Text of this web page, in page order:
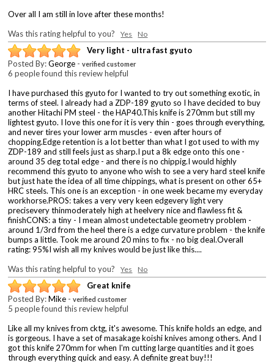
Over all I am still in love after these months!
Was this rating helpful to you?Yes No
Very light - ultra fast gyuto
Posted By:George -verified customer
6 people found this review helpful
I have purchased this gyuto for I wanted to try out something exotic, in
terms of steel. I already had a ZDP-189 gyuto so I have decided to buy
another Hitachi PM steel - the HAP40.This knife is 270mm but still my
lightest gyuto. I love this one for it is very thin - goes through everything,
and never tires your lower arm muscles - even after hours of
chopping.Edge retention is a lot better than what I got used to with my
ZDP-189 and still feels just as sharp.I put a 8k edge onto this one -
around 35 deg total edge - and there is no chippig.I would highly
recommend this gyuto to anyone who wish to see a very hard steel knife
but just hate the idea of all time chippings, what is present on other 65+
HRC steels. This one is an exception - in one week became my everyday
workhorse.PROS: takes a very very keen edgevery light very
precisevery thinmoderately high at heelvery nice and flawless fit &
finishCONS: a tiny - I mean almost undetectable geometry problem -
around 1/3rd from the heel there is a edge curvature problem - the knife
bumps a little. Took me around 20 mins to fix - no big deal.Overall
rating: 95%I wish all my knives would be just like this....
Was this rating helpful to you?Yes No
Great knife
Posted By:Mike -verified customer
5 people found this review helpful
Like all my knives from cktg, it's awesome. This knife holds an edge, and
is gorgeous. I have a set of masakage koishi knives among others. And I
got this knife 270mm for when I'm cutting large quantities and it goes
through everything quick and easy. A definite great buy!!!